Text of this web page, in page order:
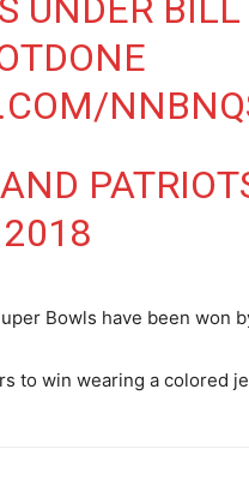
Bowls have been won
to win wearing a colored